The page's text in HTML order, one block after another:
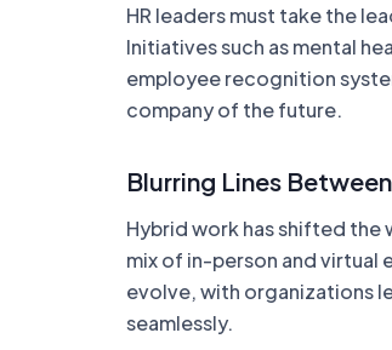
HR leaders must take the
Initiatives such as mental
employee recognition
company of the future.
Blurring Lines
Hybrid work has shifted the
mix of in-person and virtual
evolve, with organizations
seamlessly.